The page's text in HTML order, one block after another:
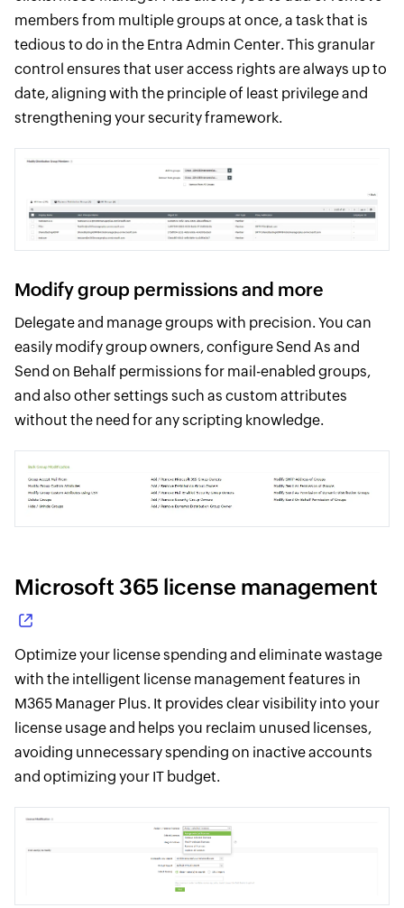
members from multiple groups at once, a task that is
tedious to do in the Entra Admin Center. This granular
control ensures that user access rights are always up to
date, aligning with the principle of least privilege and
strengthening your security framework.
Modify group permissions and more
Delegate and manage groups with precision. You can
easily modify group owners, configure Send As and
Send on Behalf permissions for mail-enabled groups,
and also other settings such as custom attributes
without the need for any scripting knowledge.
Microsoft 365 license management
Optimize your license spending and eliminate wastage
with the intelligent license management features in
M365 Manager Plus. It provides clear visibility into your
license usage and helps you reclaim unused licenses,
avoiding unnecessary spending on inactive accounts
and optimizing your IT budget.